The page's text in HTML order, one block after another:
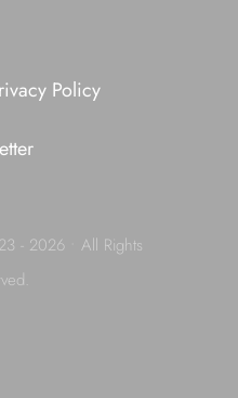
Policy
- 2026 • All Rights